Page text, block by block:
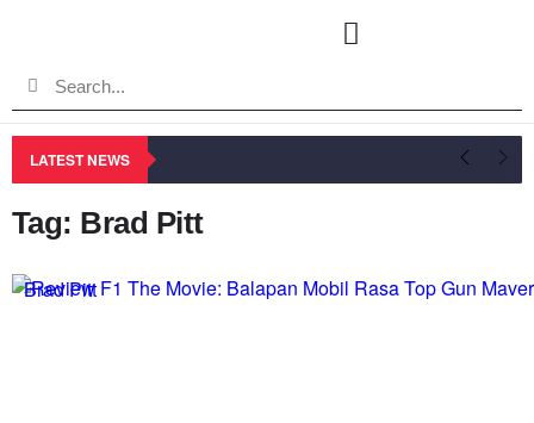
LATEST NEWS
Tag: Brad Pitt
Brad Pitt